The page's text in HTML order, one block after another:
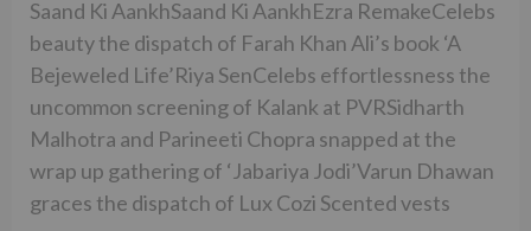
Saand Ki AankhSaand Ki AankhEzra RemakeCelebs
beauty the dispatch of Farah Khan Ali’s book ‘A
Bejeweled Life’Riya SenCelebs effortlessness the
uncommon screening of Kalank at PVRSidharth
Malhotra and Parineeti Chopra snapped at the
wrap up gathering of ‘Jabariya Jodi’Varun Dhawan
graces the dispatch of Lux Cozi Scented vests